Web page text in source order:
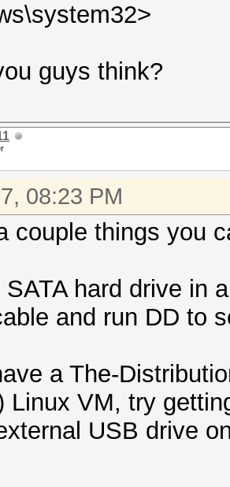
guys think?
08:23 PM
couple things you
hard drive in
and run DD to
a The-
Linux VM, try
USB drive